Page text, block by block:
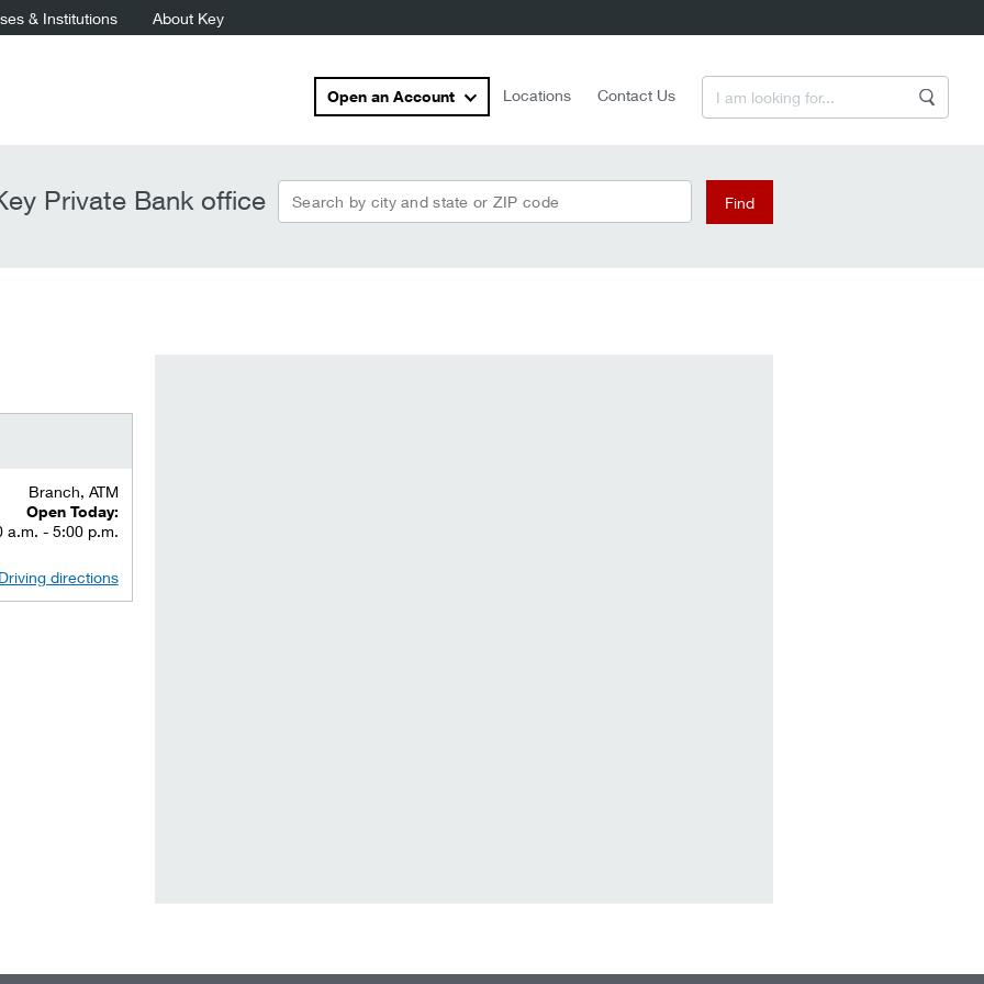
& Institutions About Key
Open an Account Locations Contact Us
Private Bank office Search by city and state or ZIP code Find
Branch, ATM
Open Today:
a.m. - 5:00 p.m.
directions